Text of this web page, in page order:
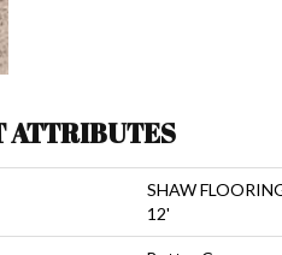
ATTRIBUTES
SHAW
12'